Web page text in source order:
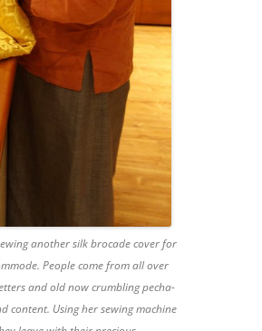
another silk brocade cover for
People come from all over
and old now crumbling pecha-
content. Using her sewing machine